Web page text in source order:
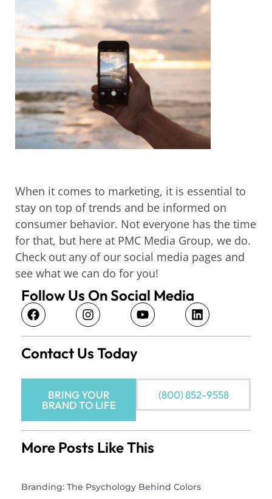
When it comes to marketing, it is essential to
stay on top of trends and be informed on
consumer behavior. Not everyone has the time
for that, but here at PMC Media Group, we do.
Check out any of our social media pages and
see what we can do for you!
Follow Us On Social Media
Contact Us Today
BRING YOUR
BRAND TO LIFE
(800) 852-9558
More Posts Like This
Branding: The Psychology Behind Colors